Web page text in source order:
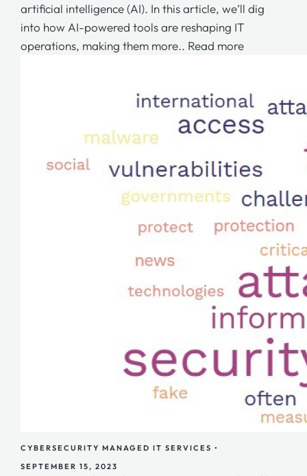
artificial intelligence (AI). In this article, we’ll dig
into how AI-powered tools are reshaping IT
operations, making them more.. Read more
CYBERSECURITY MANAGED IT SERVICES •
SEPTEMBER 15, 2023